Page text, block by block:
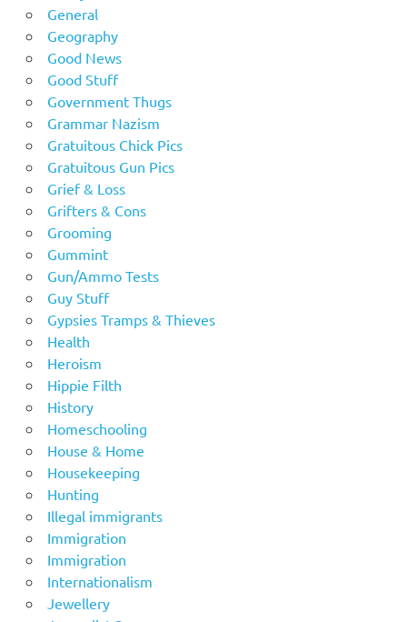
General
Geography
Good News
Good Stuff
Government Thugs
Grammar Nazism
Gratuitous Chick Pics
Gratuitous Gun Pics
Grief & Loss
Grifters & Cons
Grooming
Gummint
Gun/Ammo Tests
Guy Stuff
Gypsies Tramps & Thieves
Health
Heroism
Hippie Filth
History
Homeschooling
House & Home
Housekeeping
Hunting
Illegal immigrants
Immigration
Immigration
Internationalism
Jewellery